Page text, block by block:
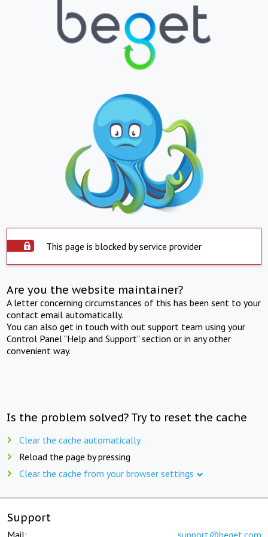
This page is blocked by service provider
Are you the website maintainer?
A letter concerning circumstances of this has been sent to your
contact email automatically.
You can also get in touch with out support team using your
Control Panel "Help and Support" section or in any other
convenient way.
Is the problem solved? Try to reset the cache
Clear the cache automatically
Reload the page by pressing
Clear the cache from your browser settings
Support
Mail: support@beget.com